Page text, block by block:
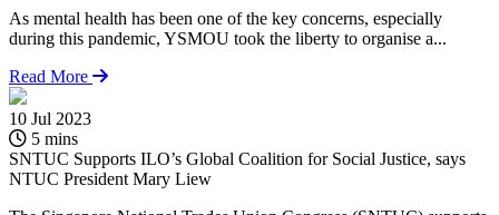
As mental health has been one of the key concerns, especially
during this pandemic, YSMOU took the liberty to organise a...
Read More
10 Jul 2023
5 mins
SNTUC Supports ILO’s Global Coalition for Social Justice, says
NTUC President Mary Liew